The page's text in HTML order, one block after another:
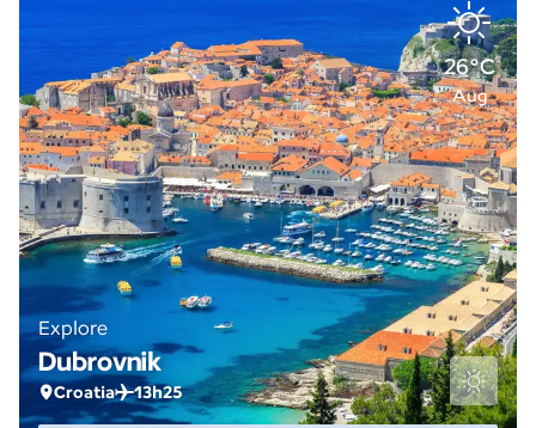
26°C
Aug
Explore
Dubrovnik
Croatia 13h25